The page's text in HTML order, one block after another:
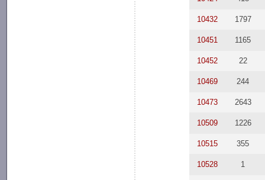
10432 1797
10451 1165
10452 22
10469 244
10473 2643
10509 1226
10515 355
10528 1